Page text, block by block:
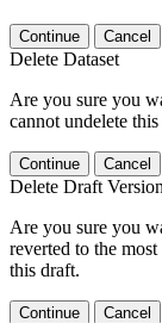
Continue Cancel
Delete Dataset
Are you sure you
cannot undelete this
Continue Cancel
Delete Draft Version
Are you sure you
reverted to the
this draft.
Continue Cancel